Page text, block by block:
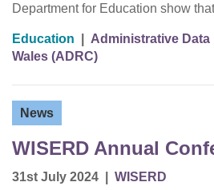
Department for Education show
Education
Administrative Data
Wales (ADRC)
News
WISERD Annual
31st July 2024 WISERD